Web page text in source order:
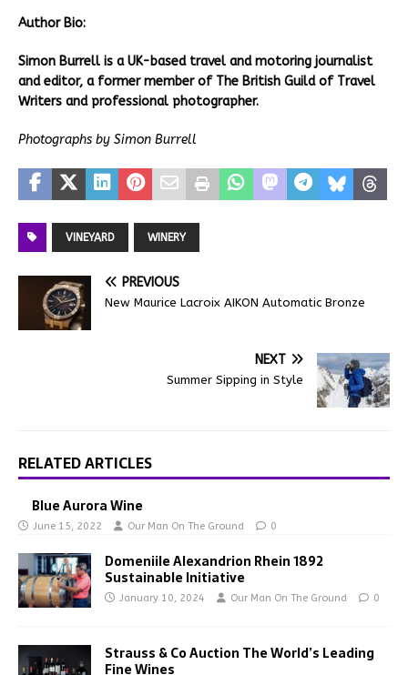
Author Bio:
Simon Burrell is a UK-based travel and motoring journalist
and editor, a former member of The British Guild of Travel
Writers and professional photographer.
Photographs by Simon Burrell
VINEYARD WINERY
PREVIOUS
New Maurice Lacroix AIKON Automatic Bronze
NEXT
Summer Sipping in Style
RELATED ARTICLES
Blue Aurora Wine
June 15, 2022 Our Man On The Ground 0
Domeniile Alexandrion Rhein 1892
Sustainable Initiative
January 10, 2024 Our Man On The Ground 0
Strauss & Co Auction The World’s Leading
Fine Wines